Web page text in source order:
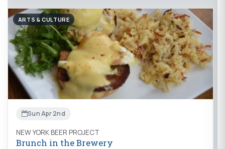
ARTS & CULTURE
Sun Apr 2nd
NEW YORK BEER PROJECT
Brunch in the Brewery